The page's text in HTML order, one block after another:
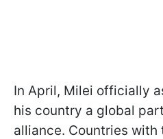
In April, Milei officially
his country a global
alliance. Countries